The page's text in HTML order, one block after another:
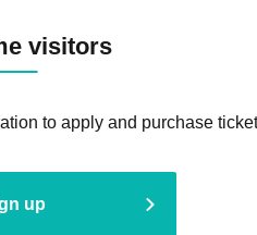
visitors
to apply and purchase
up